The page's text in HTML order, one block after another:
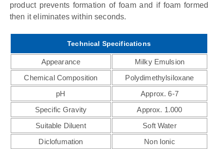
product prevents formation of foam and if foam formed
then it eliminates within seconds.
Technical Specifications
Appearance
Milky Emulsion
Chemical Composition
Polydimethylsiloxane
pH
Approx. 6-7
Specific Gravity
Approx. 1.000
Suitable Diluent
Soft Water
Diclofumation
Non Ionic